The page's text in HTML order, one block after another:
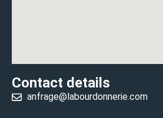
Contact details
anfrage@labourdonnerie.com